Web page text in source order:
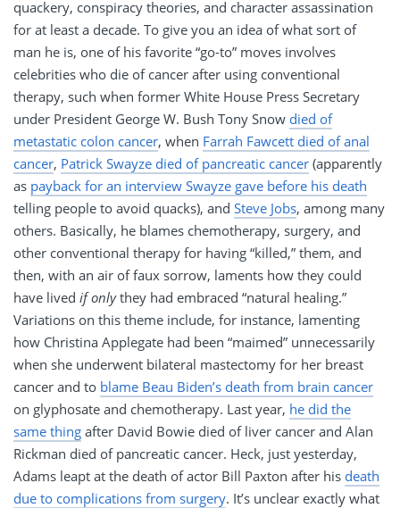
quackery, conspiracy theories, and character assassination
for at least a decade. To give you an idea of what sort of
man he is, one of his favorite “go-to” moves involves
celebrities who die of cancer after using conventional
therapy, such when former White House Press Secretary
under President George W. Bush Tony Snow died of
metastatic colon cancer, when Farrah Fawcett died of anal
cancer, Patrick Swayze died of pancreatic cancer (apparently
as payback for an interview Swayze gave before his death
telling people to avoid quacks), and Steve Jobs, among many
others. Basically, he blames chemotherapy, surgery, and
other conventional therapy for having “killed,” them, and
then, with an air of faux sorrow, laments how they could
have lived if onlythey had embraced “natural healing.”
Variations on this theme include, for instance, lamenting
how Christina Applegate had been “maimed” unnecessarily
when she underwent bilateral mastectomy for her breast
cancer and to blame Beau Biden’s death from brain cancer
on glyphosate and chemotherapy. Last year, he did the
same thing after David Bowie died of liver cancer and Alan
Rickman died of pancreatic cancer. Heck, just yesterday,
Adams leapt at the death of actor Bill Paxton after his death
due to complications from surgery. It’s unclear exactly what